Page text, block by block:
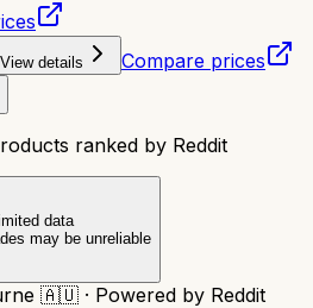
View details Compare prices
ranked by Reddit
data
may be unreliable
🇦🇺 · Powered by Reddit